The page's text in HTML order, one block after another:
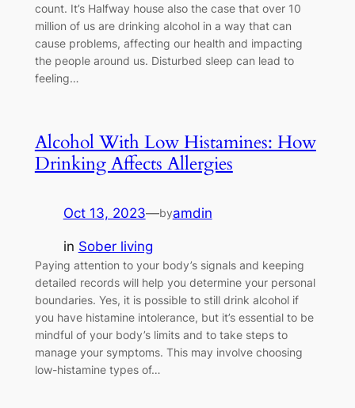
count. It’s Halfway house also the case that over 10
million of us are drinking alcohol in a way that can
cause problems, affecting our health and impacting
the people around us. Disturbed sleep can lead to
feeling…
Alcohol With Low Histamines: How
Drinking Affects Allergies
Oct 13, 2023—byamdin
in Sober living
Paying attention to your body’s signals and keeping
detailed records will help you determine your personal
boundaries. Yes, it is possible to still drink alcohol if
you have histamine intolerance, but it’s essential to be
mindful of your body’s limits and to take steps to
manage your symptoms. This may involve choosing
low-histamine types of…